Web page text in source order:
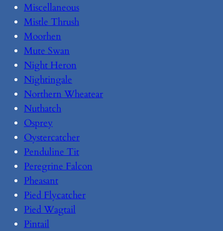
Miscellaneous
Mistle Thrush
Moorhen
Mute Swan
Night Heron
Nightingale
Northern Wheatear
Nuthatch
Osprey
Oystercatcher
Penduline Tit
Peregrine Falcon
Pheasant
Pied Flycatcher
Pied Wagtail
Pintail